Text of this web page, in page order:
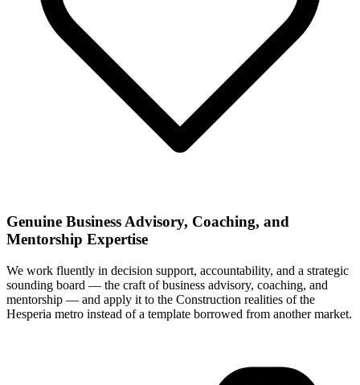
Genuine Business Advisory, Coaching, and
Mentorship Expertise
We work fluently in decision support, accountability, and a strategic
sounding board — the craft of business advisory, coaching, and
mentorship — and apply it to the Construction realities of the
Hesperia metro instead of a template borrowed from another market.